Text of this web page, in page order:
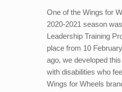
One of the Wings for
2020-2021 season
Leadership Training
place from 10
ago, we developed
with disabilities who
Wings for Wheels